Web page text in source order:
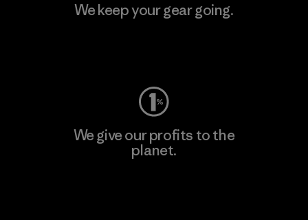
We keep your gear going.
We give our profits to the
planet.